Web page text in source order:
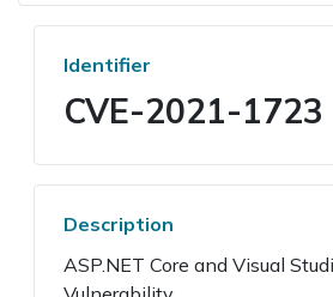
Identifier
CVE-2021-1723
Description
ASP.NET Core and Visual